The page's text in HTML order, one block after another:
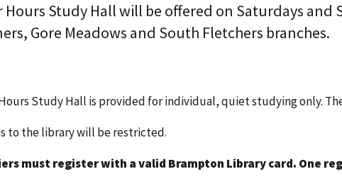
Hours Study Hall will be offered on Saturdays
Gore Meadows and South Fletchers branches.
Study Hall is provided for individual, quiet studying only.
to the library will be restricted.
must register with a valid Brampton Library card. One